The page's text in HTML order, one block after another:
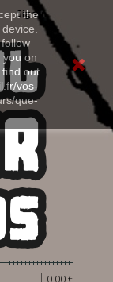
the
on
out
vos-
que-
Sign in
0,00 €
|